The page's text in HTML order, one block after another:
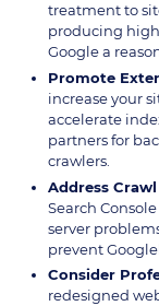
treatment to
producing
Google a
Promote
increase your
accelerate
partners for
crawlers.
Address
Search
server
prevent
Consider
redesigned